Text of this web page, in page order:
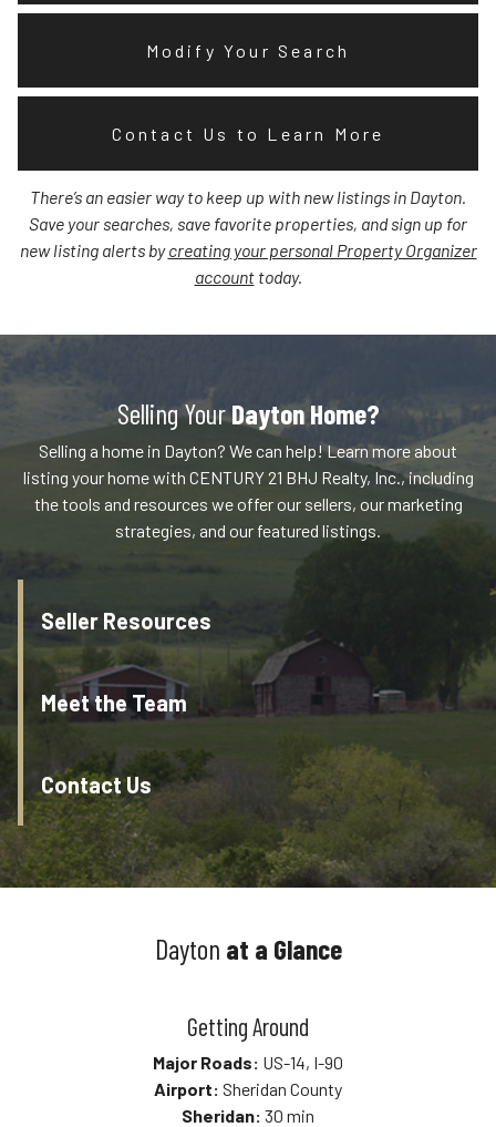
Modify Your Search
Contact Us to Learn More
There’s an easier way to keep up with new listings in Dayton.
Save your searches, save favorite properties, and sign up for
new listing alerts bycreating your personal Property Organizer
accounttoday.
Selling YourDayton Home?
Selling a home in Dayton? We can help! Learn more about
listing your home with CENTURY 21 BHJ Realty, Inc., including
the tools and resources we offer our sellers, our marketing
strategies, and our featured listings.
Seller Resources
Meet the Team
Contact Us
Dayton at a Glance
Getting Around
Major Roads: US-14, I-90
Airport: Sheridan County
Sheridan: 30 min